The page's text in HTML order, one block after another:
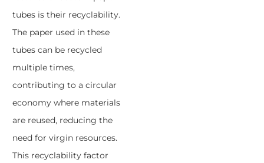
tubes is their recyclability.
The paper used in these
tubes can be recycled
multiple times,
contributing to a circular
economy where materials
are reused, reducing the
need for virgin resources.
This recyclability factor